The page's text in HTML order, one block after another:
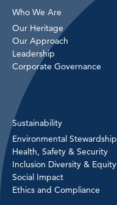
Who We Are
Our Heritage
Our Approach
Leadership
Corporate Governance
Sustainability
Environmental Stewardship
Health, Safety & Security
Inclusion Diversity & Equity
Social Impact
Ethics and Compliance